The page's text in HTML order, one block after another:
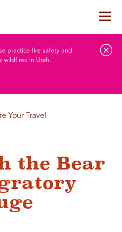
practice fire safety and
wildfires in Utah.
Your Travel
the Bear